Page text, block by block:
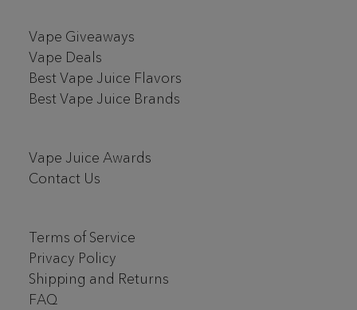
Vape Giveaways
Vape Deals
Best Vape Juice Flavors
Best Vape Juice Brands
Vape Juice Awards
Contact Us
Terms of Service
Privacy Policy
Shipping and Returns
FAQ